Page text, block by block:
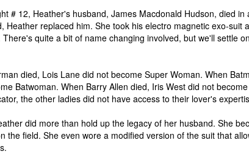
# 12, Heather's husband, James Macdonald Hudson, died
Heather replaced him. She took his electro magnetic exo-suit
There's quite a bit of name changing involved, but we'll settle
died, Lois Lane did not become Super Woman. When
Batwoman. When Barry Allen died, Iris West did not
the other ladies did not have access to their lover's
did more than hold up the legacy of her husband. She
the field. She even wore a modified version of the suit that